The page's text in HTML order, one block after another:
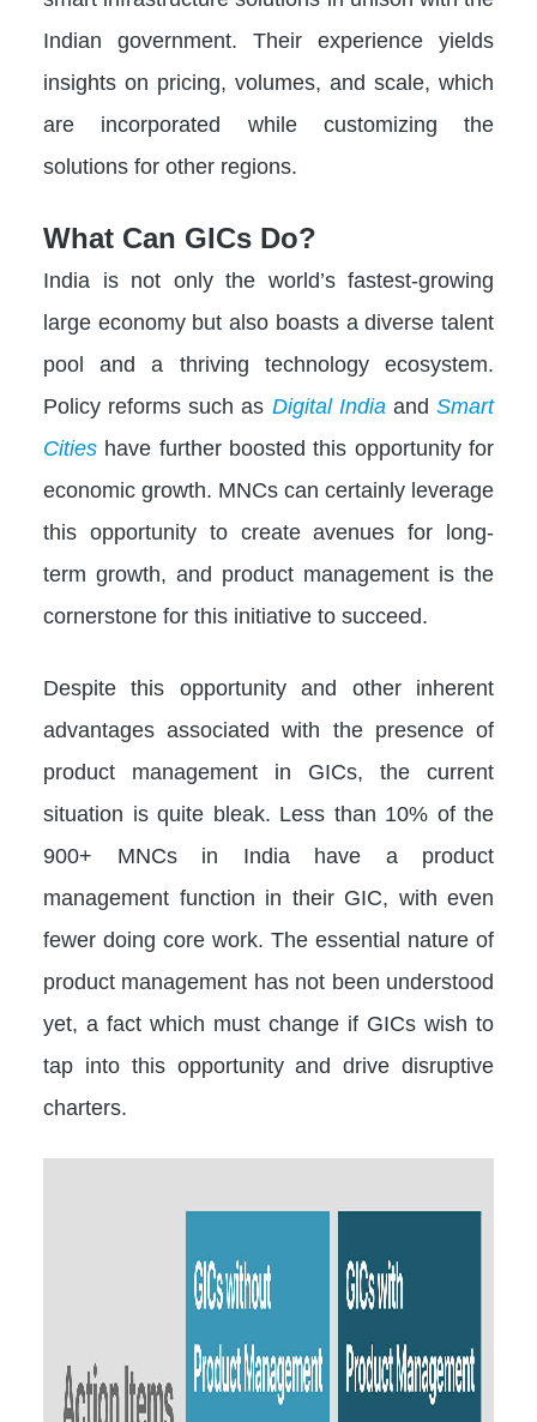
Indian government. Their experience yields
insights on pricing, volumes, and scale, which
are incorporated while customizing the
solutions for other regions.
What Can GICs Do?
India is not only the world’s fastest-growing
large economy but also boasts a diverse talent
pool and a thriving technology ecosystem.
Policy reforms such as Digital IndiaandSmart
Cities have further boosted this opportunity for
economic growth. MNCs can certainly leverage
this opportunity to create avenues for long-
term growth, and product management is the
cornerstone for this initiative to succeed.
Despite this opportunity and other inherent
advantages associated with the presence of
product management in GICs, the current
situation is quite bleak. Less than 10% of the
900+ MNCs in India have a product
management function in their GIC, with even
fewer doing core work. The essential nature of
product management has not been understood
yet, a fact which must change if GICs wish to
tap into this opportunity and drive disruptive
charters.